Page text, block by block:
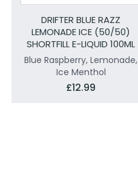
DRIFTER BLUE RAZZ
LEMONADE ICE (50/50)
SHORTFILL E-LIQUID 100ML
Blue Raspberry, Lemonade,
Ice Menthol
£12.99